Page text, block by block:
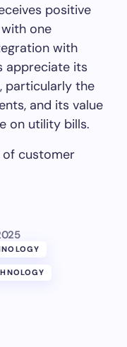
positive
one
with
appreciate its
particularly the
and its value
on utility bills.
customer